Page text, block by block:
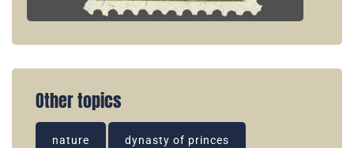
Other topics
nature dynasty of princes